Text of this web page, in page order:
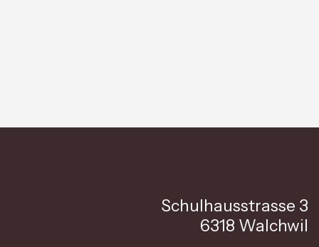
Schulhausstrasse 3
6318 Walchwil